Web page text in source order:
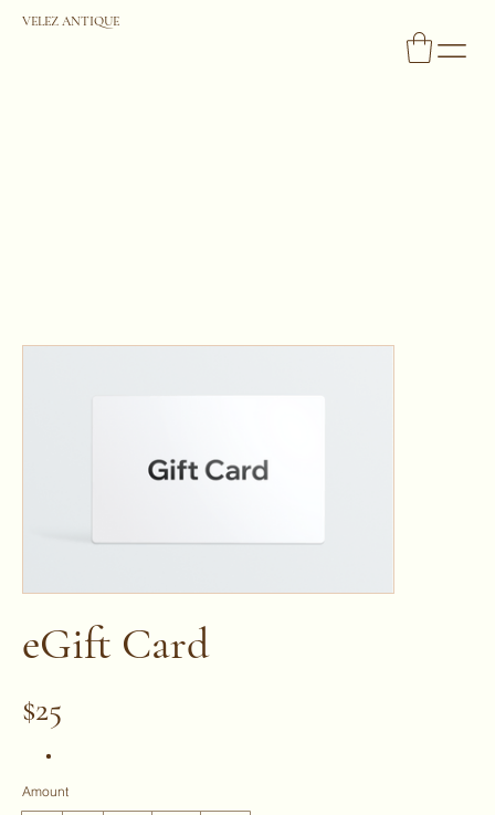
VELEZ ANTIQUE
eGift Card
$25
Amount